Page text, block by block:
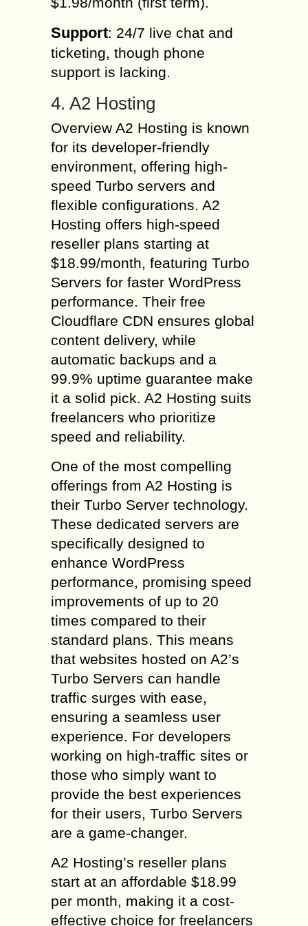
Support: 24/7 live chat and
ticketing, though phone
support is lacking.
4. A2 Hosting
Overview A2 Hosting is known
for its developer-friendly
environment, offering high-
speed Turbo servers and
flexible configurations. A2
Hosting offers high-speed
reseller plans starting at
$18.99/month, featuring Turbo
Servers for faster WordPress
performance. Their free
Cloudflare CDN ensures global
content delivery, while
automatic backups and a
99.9% uptime guarantee make
it a solid pick. A2 Hosting suits
freelancers who prioritize
speed and reliability.
One of the most compelling
offerings from A2 Hosting is
their Turbo Server technology.
These dedicated servers are
specifically designed to
enhance WordPress
performance, promising speed
improvements of up to 20
times compared to their
standard plans. This means
that websites hosted on A2’s
Turbo Servers can handle
traffic surges with ease,
ensuring a seamless user
experience. For developers
working on high-traffic sites or
those who simply want to
provide the best experiences
for their users, Turbo Servers
are a game-changer.
A2 Hosting’s reseller plans
start at an affordable $18.99
per month, making it a cost-
effective choice for freelancers